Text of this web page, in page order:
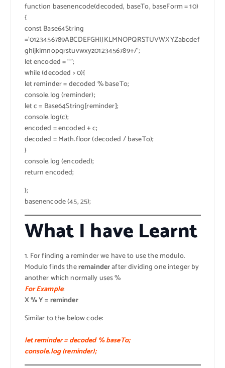
function basenencode(decoded, baseTo, baseForm = 10)
{
const Base64String
=’0123456789ABCDEFGHIJKLMNOPQRSTUVWXYZabcdef
ghijklmnopqrstuvwxyz0123456789+/’;
let encoded = “”;
while (decoded > 0){
let reminder = decoded % baseTo;
console.log (reminder);
let c = Base64String[reminder];
console.log(c);
encoded = encoded + c;
decoded = Math.floor (decoded / baseTo);
}
console.log (encoded);
return encoded;
};
basenencode (45, 25);
What I have Learnt
1. For finding a reminder we have to use the modulo.
Modulo finds theremainderafter dividing one integer by
another which normally uses %
For Example:
X % Y = reminder
Similar to the below code:
let reminder = decoded % baseTo;
console.log (reminder);